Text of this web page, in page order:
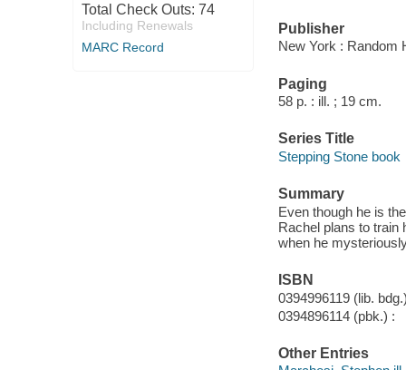
Total Check Outs: 74
Including Renewals
MARC Record
Publisher
New York : Random
Paging
58 p. : ill. ; 19 cm.
Series Title
Stepping Stone book
Summary
Even though he is
Rachel plans to train
when he
ISBN
0394996119 (lib.
0394896114 (pbk.) :
Other Entries